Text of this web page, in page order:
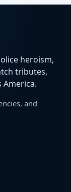
heroism,
tributes,
and